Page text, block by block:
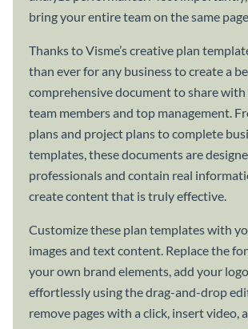
bring your entire team on the same
Thanks to Visme’s creative plan
than ever for any business to create a
comprehensive document to share with
team members and top management.
plans and project plans to complete
templates, these documents are
professionals and contain real
create content that is truly effective.
Customize these plan templates with
images and text content. Replace the
your own brand elements, add your
effortlessly using the drag-and-drop
remove pages with a click, insert video,